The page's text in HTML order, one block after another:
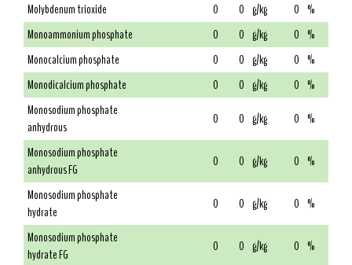
Molybdenum trioxide
0 0 g/kg 0 %
Monoammonium phosphate
0 0 g/kg 0 %
Monocalcium phosphate
0 0 g/kg 0 %
Monodicalcium phosphate
0 0 g/kg 0 %
Monosodium phosphate
anhydrous
0 0 g/kg 0 %
Monosodium phosphate
anhydrous FG
0 0 g/kg 0 %
Monosodium phosphate
hydrate
0 0 g/kg 0 %
Monosodium phosphate
hydrate FG
0 0 g/kg 0 %